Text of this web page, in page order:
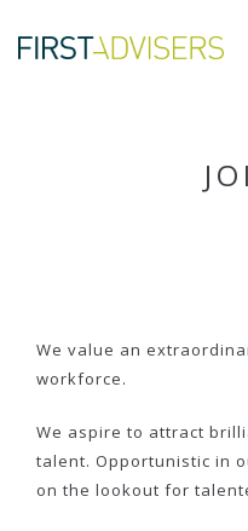
We value an
workforce.
We aspire to attract
talent. Opportunistic in
on the lookout for